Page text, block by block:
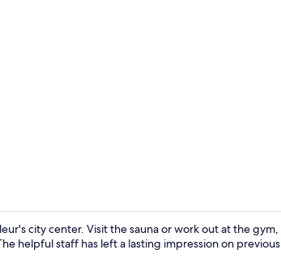
city center. Visit the sauna or work out at the gym,
helpful staff has left a lasting impression on previous